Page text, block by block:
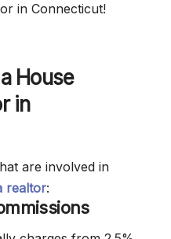
in Connecticut!
House
in
are involved in
realtor: